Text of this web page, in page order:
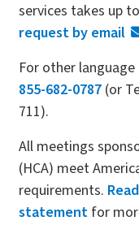
services takes up
request by email
For other
855-682-0787 (or
711).
All meetings
(HCA) meet
requirements.
statement for